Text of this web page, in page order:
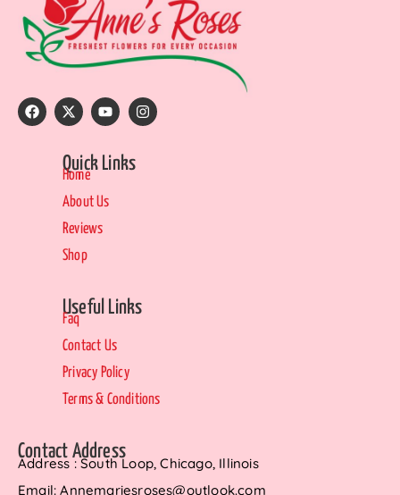
Quick Links
Home
About Us
Reviews
Shop
Useful Links
Faq
Contact Us
Privacy Policy
Terms & Conditions
Contact Address
Address : South Loop, Chicago, Illinois
Email: Annemariesroses@outlook.com